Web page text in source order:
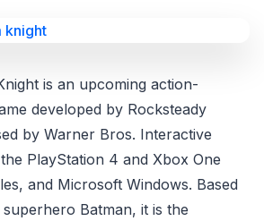
is an upcoming action-
developed by Rocksteady
by Warner Bros. Interactive
PlayStation 4 and Xbox One
and Microsoft Windows. Based
Batman, it is the